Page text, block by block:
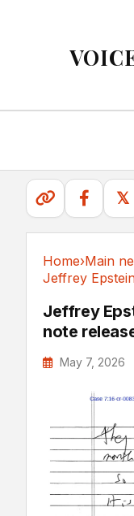
𝕏
Home›Main
Jeffrey
note
May 7, 2026